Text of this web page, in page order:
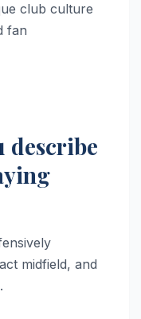
club culture
fan
describe
midfield, and